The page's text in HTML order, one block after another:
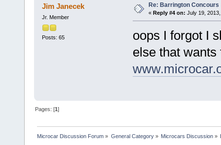
Jim Janecek
Jr. Member
Posts: 65
Re: Barrington Concours
« Reply #4 on: July 19,
oops I forgot I
else that
Pages: [1]
Microcar Discussion Forum » General Category» Microcars Discussion»